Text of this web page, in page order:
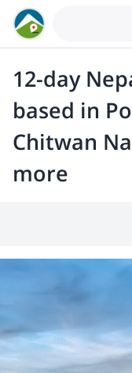
12-day
based in
Chitwan
more